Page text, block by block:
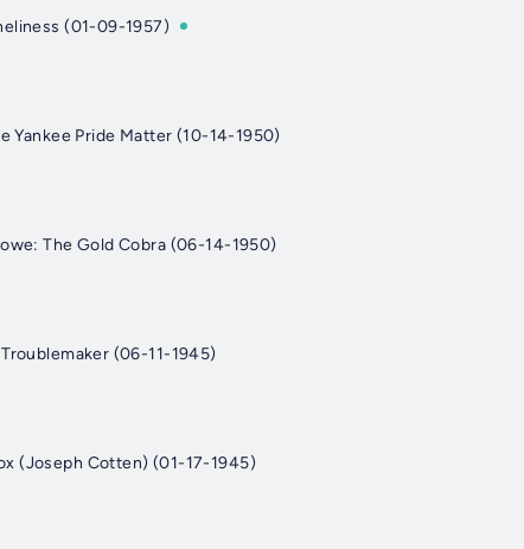
(01-09-1957)
Yankee Pride Matter (10-14-1950)
The Gold Cobra (06-14-1950)
(06-11-1945)
(Joseph Cotten) (01-17-1945)